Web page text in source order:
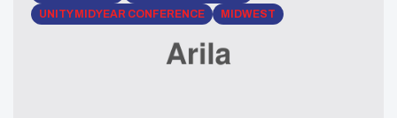
UNITY MIDYEAR CONFERENCE
MIDWEST